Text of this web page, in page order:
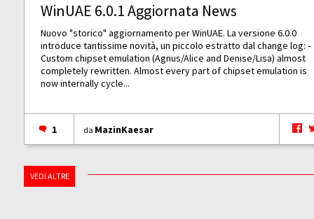
WinUAE 6.0.1 Aggiornata News
Nuovo "storico" aggiornamento per WinUAE. La versione 6.0.0
introduce tantissime novità, un piccolo estratto dal change log: -
Custom chipset emulation (Agnus/Alice and Denise/Lisa) almost
completely rewritten. Almost every part of chipset emulation is
now internally cycle...
1 da MazinKaesar
VEDI ALTRE